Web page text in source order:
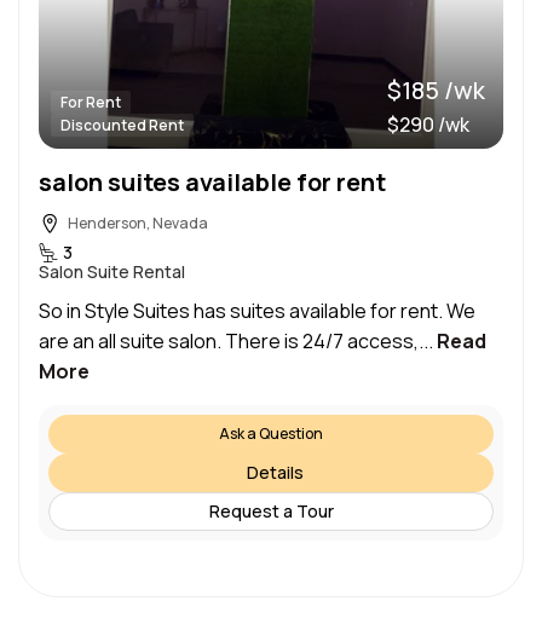
For Rent
Discounted Rent
$185 /wk
$290 /wk
salon suites available for rent
Henderson, Nevada
3
Salon Suite Rental
So in Style Suites has suites available for rent. We
are an all suite salon. There is 24/7 access,... Read
More
Ask a Question
Details
Request a Tour